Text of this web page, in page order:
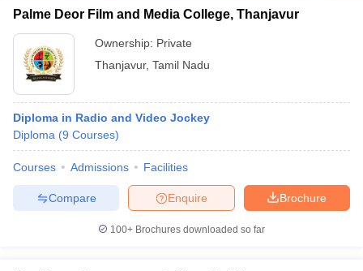
Palme Deor Film and Media College, Thanjavur
Ownership: Private
Thanjavur, Tamil Nadu
Diploma in Radio and Video Jockey
Diploma (9 Courses)
Courses Admissions Facilities
Brochure
Enquire
Compare
100+ Brochures downloaded so far